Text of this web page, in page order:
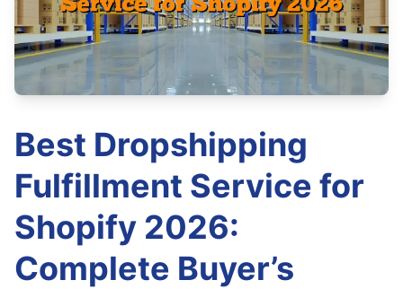
Best Dropshipping
Fulfillment Service for
Shopify 2026:
Complete Buyer’s